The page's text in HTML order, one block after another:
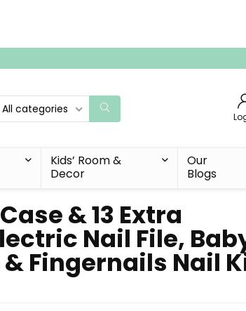
All categories
Kids’ Room &
Decor
Our
Blogs
& 13 Extra
Nail File,
Fingernails Nail